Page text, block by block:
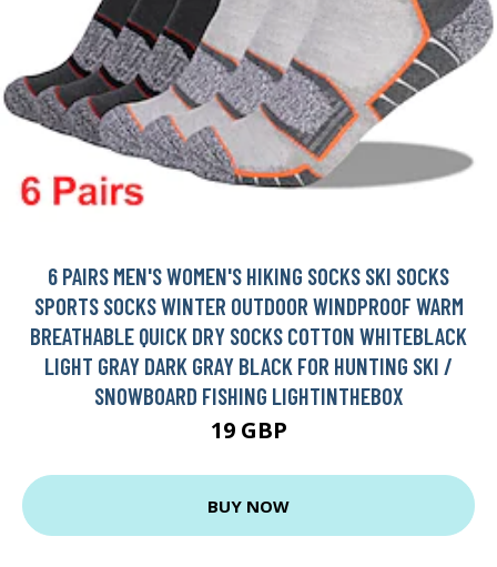
6 PAIRS MEN'S WOMEN'S HIKING SOCKS SKI SOCKS
SPORTS SOCKS WINTER OUTDOOR WINDPROOF WARM
BREATHABLE QUICK DRY SOCKS COTTON WHITEBLACK
LIGHT GRAY DARK GRAY BLACK FOR HUNTING SKI /
SNOWBOARD FISHING LIGHTINTHEBOX
19 GBP
BUY NOW